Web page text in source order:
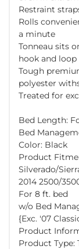
Restraint
Rolls
a minute
Tonneau sits
hook and loop
Tough
polyester
Treated for
Bed Length:
Bed
Color: Black
Product
Silverado/
2014 2500/
For 8 ft. bed
w/o Bed
{Exc. '07
Product
Product Type: